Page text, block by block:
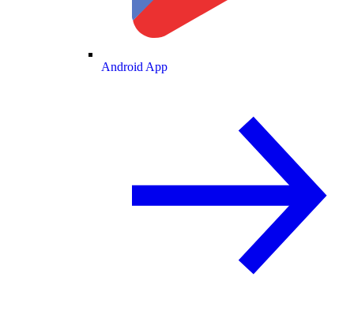
Android App